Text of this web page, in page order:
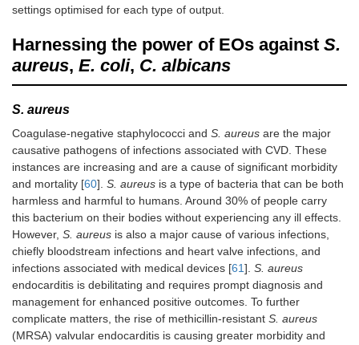
1-Octen-3-ol
α-Pinene
Piperitone
Pregeijerene
Sabinene -
α-Terpinene -
γ-Terpinene
Terpinolene -
Terpinen-4-ol
settings optimised for each type of output.
Harnessing the power of EOs against S.
aureus, E. coli, C. albicans
S. aureus
Coagulase-negative staphylococci and S. aureus are the major
causative pathogens of infections associated with CVD. These
instances are increasing and are a cause of significant morbidity
and mortality [60]. S. aureus is a type of bacteria that can be both
harmless and harmful to humans. Around 30% of people carry
this bacterium on their bodies without experiencing any ill effects.
However, S. aureus is also a major cause of various infections,
chiefly bloodstream infections and heart valve infections, and
infections associated with medical devices [61]. S. aureus
endocarditis is debilitating and requires prompt diagnosis and
management for enhanced positive outcomes. To further
complicate matters, the rise of methicillin-resistant S. aureus
(MRSA) valvular endocarditis is causing greater morbidity and